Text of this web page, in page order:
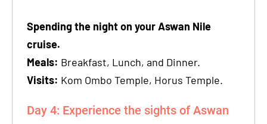
Spending the night on your Aswan Nile
cruise.
Meals: Breakfast, Lunch, and Dinner.
Visits: Kom Ombo Temple, Horus Temple.
Day 4: Experience the sights of Aswan